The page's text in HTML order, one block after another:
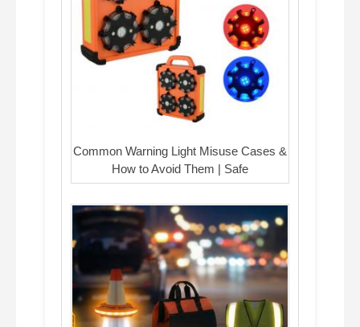
Common Warning Light Misuse Cases &
How to Avoid Them | Safe